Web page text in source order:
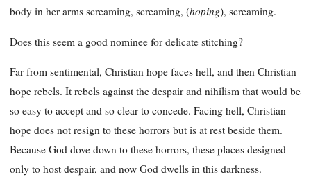
body in her arms screaming, screaming, (hoping), screaming.
Does this seem a good nominee for delicate stitching?
Far from sentimental, Christian hope faces hell, and then Christian
hope rebels. It rebels against the despair and nihilism that would be
so easy to accept and so clear to concede. Facing hell, Christian
hope does not resign to these horrors but is at rest beside them.
Because God dove down to these horrors, these places designed
only to host despair, and now God dwells in this darkness.